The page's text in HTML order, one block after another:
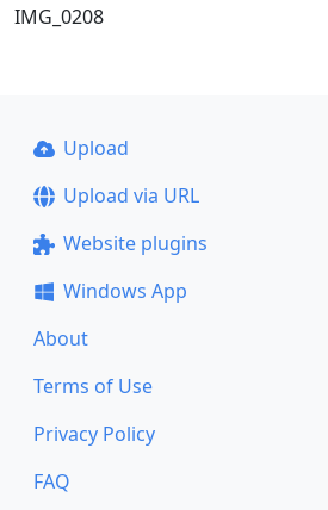
IMG_0208
Upload
Upload via URL
Website plugins
Windows App
About
Terms of Use
Privacy Policy
FAQ